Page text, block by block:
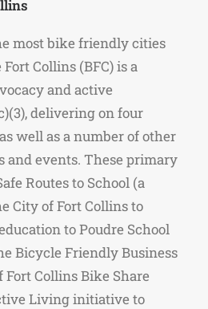
most bike friendly cities
Collins (BFC) is a
and active
delivering on four
well as a number of other
and events. These primary
Routes to School (a
City of Fort Collins to
to Poudre School
Bicycle Friendly Business
Collins Bike Share
Living initiative to